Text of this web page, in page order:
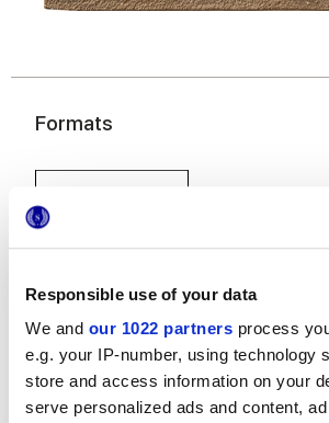
Responsible use of your data
We and our 1022 partners process
e.g. your IP-number, using technology
store and access information on your
serve personalized ads and content,
Formats
20x20 cm